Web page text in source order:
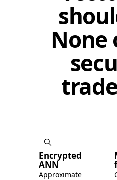
None
Encrypted
ANN
Approximate